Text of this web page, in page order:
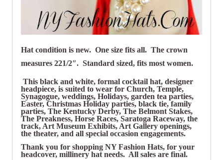
Hat condition is new. One size fits all. The crown
measures 221/2″. Standard sized, fits most women.
This black and white, formal cocktail hat, designer
headpiece, is suited to wear for Church, Temple,
Synagogue, weddings, Holidays, garden tea parties,
Easter, Christmas Holiday parties, black tie, family
parties, The Kentucky Derby, The Belmont Stakes,
The Preakness, Horse Races, Saratoga Raceway, the
track, Art Museum Exhibits, Art Gallery openings,
the theater, and all special occasion engagements.
Thank you for shopping NY Fashion Hats, for your
headcover, millinery hat needs. All sales are final.